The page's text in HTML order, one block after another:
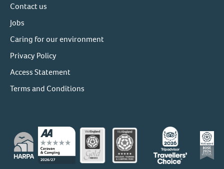
Contact us
Jobs
Caring for our environment
Privacy Policy
Access Statement
Terms and Conditions